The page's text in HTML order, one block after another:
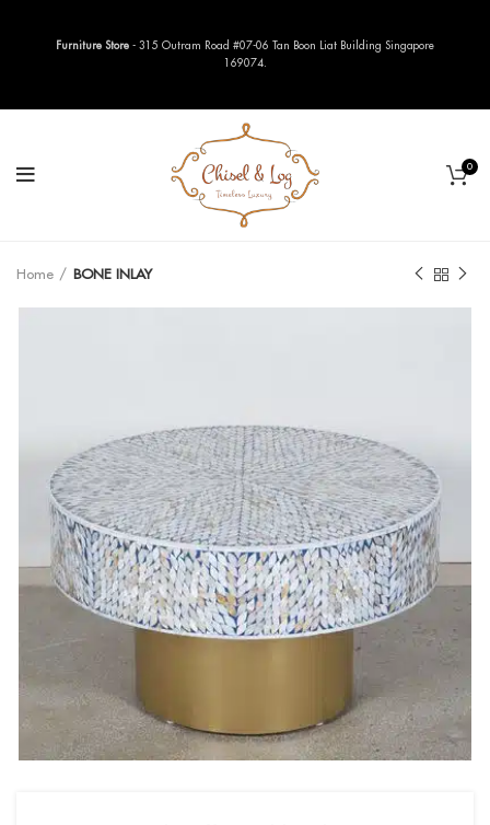
0
Home BONE INLAY
Furniture Store - 315 Outram Road #07-06 Tan Boon Liat Building Singapore
169074.